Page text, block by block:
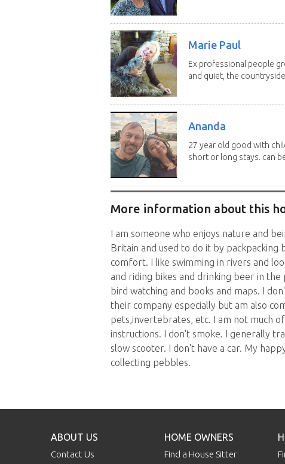
Marie Paul
Ex professional people
and quiet, the
Ananda
27 year old good with
short or long stays. can
More information about this
I am someone who enjoys nature and
Britain and used to do it by
comfort. I like swimming in rivers and
and riding bikes and drinking beer in the
bird watching and books and maps. I
their company especially but am also
pets,invertebrates, etc. I am not much
instructions. I don't smoke. I generally
slow scooter. I don't have a car. My
collecting pebbles.
ABOUT US
Contact Us
HOME OWNERS
Find a House Sitter